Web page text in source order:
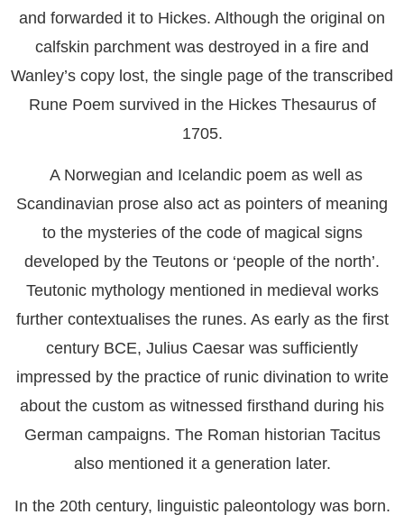
and forwarded it to Hickes. Although the original on
calfskin parchment was destroyed in a fire and
Wanley’s copy lost, the single page of the transcribed
Rune Poem survived in the Hickes Thesaurus of
1705.
A Norwegian and Icelandic poem as well as
Scandinavian prose also act as pointers of meaning
to the mysteries of the code of magical signs
developed by the Teutons or ‘people of the north’.
Teutonic mythology mentioned in medieval works
further contextualises the runes. As early as the first
century BCE, Julius Caesar was sufficiently
impressed by the practice of runic divination to write
about the custom as witnessed firsthand during his
German campaigns. The Roman historian Tacitus
also mentioned it a generation later.
In the 20th century, linguistic paleontology was born.